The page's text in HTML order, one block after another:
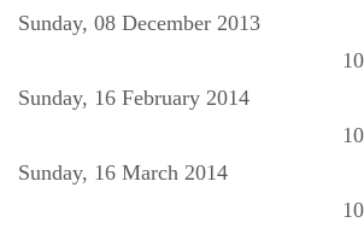
Sunday, 08 December 2013
Sunday, 16 February 2014
Sunday, 16 March 2014